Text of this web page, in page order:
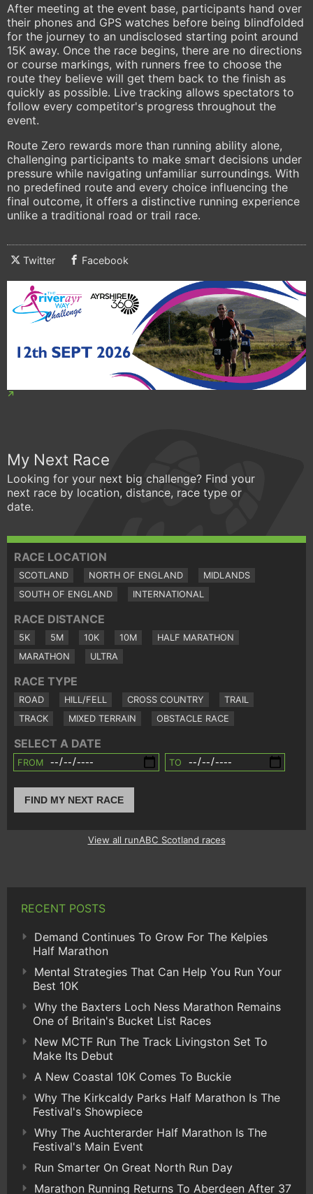
After meeting at the event base, participants hand over
their phones and GPS watches before being blindfolded
for the journey to an undisclosed starting point around
15K away. Once the race begins, there are no directions
or course markings, with runners free to choose the
route they believe will get them back to the finish as
quickly as possible. Live tracking allows spectators to
follow every competitor's progress throughout the
event.
Route Zero rewards more than running ability alone,
challenging participants to make smart decisions under
pressure while navigating unfamiliar surroundings. With
no predefined route and every choice influencing the
final outcome, it offers a distinctive running experience
unlike a traditional road or trail race.
Twitter Facebook
My Next Race
Looking for your next big challenge? Find your
next race by location, distance, race type or
date.
RACE LOCATION
SCOTLAND NORTH OF ENGLAND
MIDLANDS
SOUTH OF ENGLAND
INTERNATIONAL
RACE DISTANCE
5K 5M 10K 10M
HALF MARATHON
MARATHON
ULTRA
RACE TYPE
ROAD HILL/FELL CROSS COUNTRY
TRAIL
TRACK
MIXED TERRAIN OBSTACLE RACE
SELECT A DATE
FROM TO
FIND MY NEXT RACE
View all runABC Scotland races
RECENT POSTS
Demand Continues To Grow For The Kelpies
Half Marathon
Mental Strategies That Can Help You Run Your
Best 10K
Why the Baxters Loch Ness Marathon Remains
One of Britain's Bucket List Races
New MCTF Run The Track Livingston Set To
Make Its Debut
A New Coastal 10K Comes To Buckie
Why The Kirkcaldy Parks Half Marathon Is The
Festival's Showpiece
Why The Auchterarder Half Marathon Is The
Festival's Main Event
Run Smarter On Great North Run Day
Marathon Running Returns To Aberdeen After 37